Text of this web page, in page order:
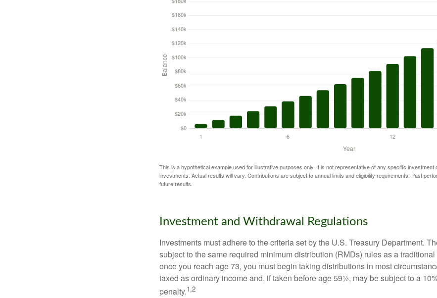
This is a hypothetical example used for illustrative purposes only. It is not representative of any specific investment
investments. Actual results will vary. Contributions are subject to annual limits and eligibility requirements. Past
future results.
Investment and Withdrawal Regulations
Investments must adhere to the criteria set by the U.S. Treasury Department.
subject to the same required minimum distribution (RMDs) rules as a
once you reach age 73, you must begin taking distributions in most
taxed as ordinary income and, if taken before age 59½, may be subject to a
penalty.1,2